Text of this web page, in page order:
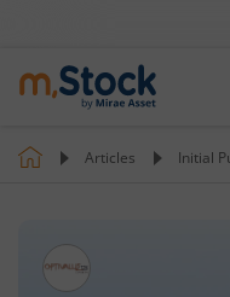
Articles Initial